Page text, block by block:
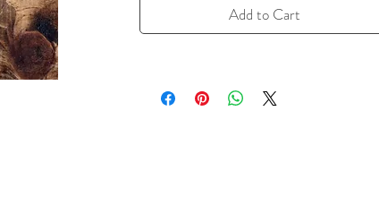
Mediterranean, Indian, and Middle Eastern
cuisines, providing a refreshing taste that
seeds also offer a natural digestive aid,
Add to Cart